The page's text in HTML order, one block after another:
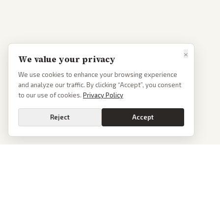
×
We value your privacy
We use cookies to enhance your browsing experience
and analyze our traffic. By clicking “Accept”, you consent
to our use of cookies. Privacy Policy
Reject Accept